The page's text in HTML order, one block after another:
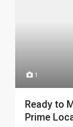
1
Ready to
Prime